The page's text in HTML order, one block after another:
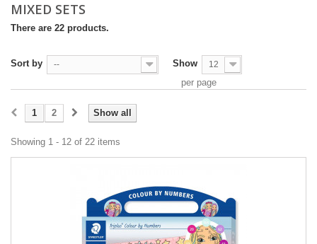
MIXED SETS
There are 22 products.
Sort by -- Show 12
per page
Show all
1 2
Showing 1 - 12 of 22 items